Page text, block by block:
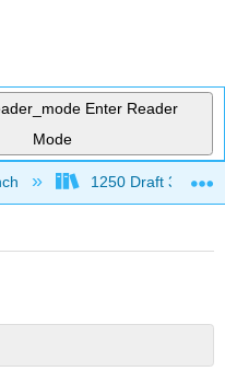
Enter Reader
Mode
hierarchy1250 Draft 3